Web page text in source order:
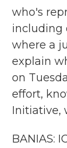
who's
including
where a
explain
on
effort,
Initiative,
BANIAS: